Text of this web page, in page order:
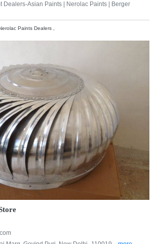
Dealers-Asian Paints | Nerolac Paints |
Berger
Paints Dealers ,